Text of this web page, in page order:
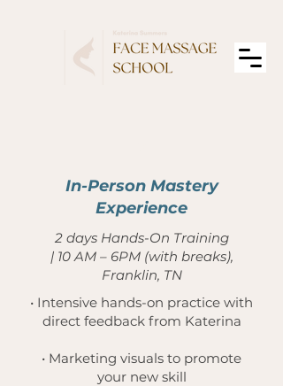
In-Person Mastery
Experience
2 days Hands-On Training
| 10 AM – 6PM (with breaks),
Franklin, TN
• Intensive hands-on practice with
direct feedback from Katerina
• Marketing visuals to promote
your new skill